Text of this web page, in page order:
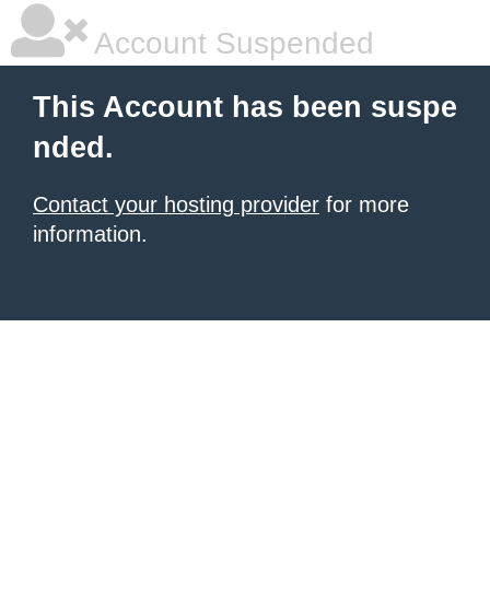
Account Suspended
This Account has been suspe
nded.
Contact your hosting provider for more
information.